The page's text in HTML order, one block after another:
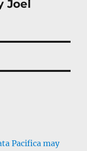
Joel
Pacifica may